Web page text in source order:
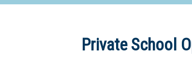
Private School